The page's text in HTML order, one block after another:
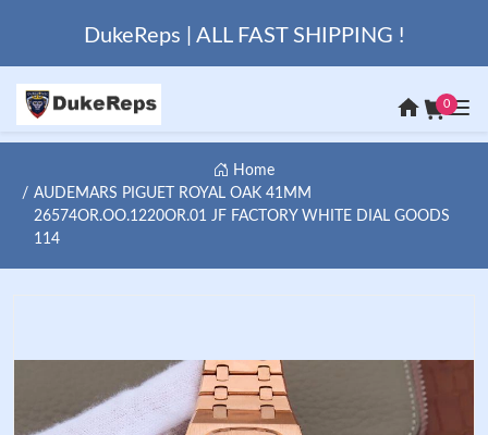
DukeReps | ALL FAST SHIPPING !
0
Home
AUDEMARS PIGUET ROYAL OAK 41MM
26574OR.OO.1220OR.01 JF FACTORY WHITE DIAL GOODS
114